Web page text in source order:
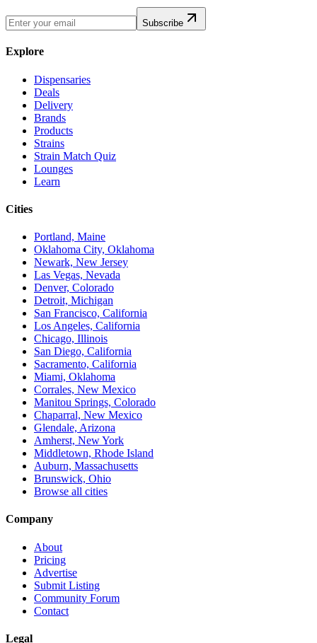
Subscribe
Explore
Dispensaries
Deals
Delivery
Brands
Products
Strains
Strain Match Quiz
Lounges
Learn
Cities
Portland, Maine
Oklahoma City, Oklahoma
Newark, New Jersey
Las Vegas, Nevada
Denver, Colorado
Detroit, Michigan
San Francisco, California
Los Angeles, California
Chicago, Illinois
San Diego, California
Sacramento, California
Miami, Oklahoma
Corrales, New Mexico
Manitou Springs, Colorado
Chaparral, New Mexico
Glendale, Arizona
Amherst, New York
Middletown, Rhode Island
Auburn, Massachusetts
Brunswick, Ohio
Browse all cities
Company
About
Pricing
Advertise
Submit Listing
Community Forum
Contact
Legal